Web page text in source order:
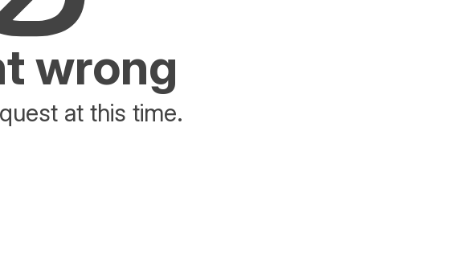
wrong
at this time.